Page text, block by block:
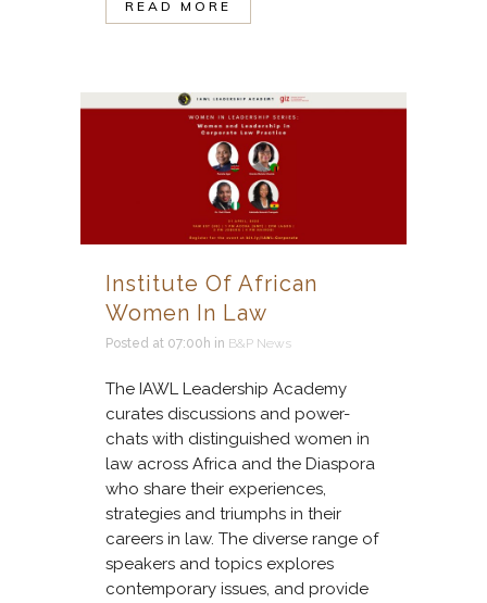
READ MORE
Institute Of African
Women In Law
Posted at 07:00h in B&P News
The IAWL Leadership Academy
curates discussions and power-
chats with distinguished women in
law across Africa and the Diaspora
who share their experiences,
strategies and triumphs in their
careers in law. The diverse range of
speakers and topics explores
contemporary issues, and provide